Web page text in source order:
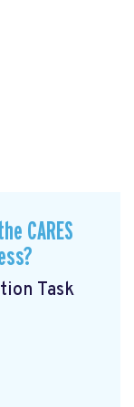
CARES
Task